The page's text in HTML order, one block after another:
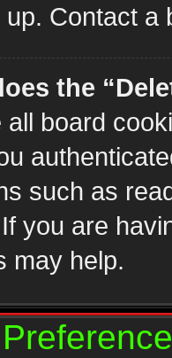
up. Contact a
the
all board
such as
you are
may help.